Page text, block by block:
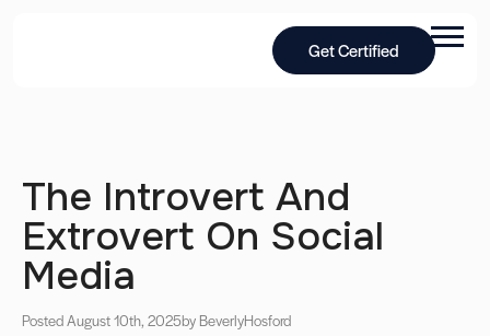
Get Certified
The Introvert And
Extrovert On Social
Media
Posted August 10th, 2025by BeverlyHosford